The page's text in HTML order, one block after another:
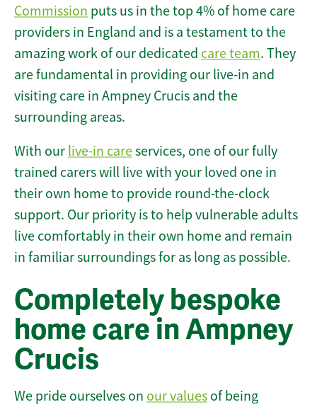
Commission puts us in the top 4% of home care
providers in England and is a testament to the
amazing work of our dedicated care team. They
are fundamental in providing our live-in and
visiting care in Ampney Crucis and the
surrounding areas.
With our live-in careservices, one of our fully
trained carers will live with your loved one in
their own home to provide round-the-clock
support. Our priority is to help vulnerable adults
live comfortably in their own home and remain
in familiar surroundings for as long as possible.
Completely bespoke
home care in Ampney
Crucis
We pride ourselves on our values of being